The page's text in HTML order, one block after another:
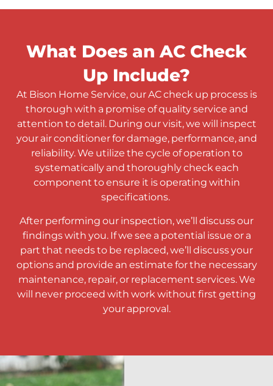
What Does an AC Check
Up Include?
At Bison Home Service, our AC check up process is
thorough with a promise of quality service and
attention to detail. During our visit, we will inspect
your air conditioner for damage, performance, and
reliability. We utilize the cycle of operation to
systematically and thoroughly check each
component to ensure it is operating within
specifications.
After performing our inspection, we’ll discuss our
findings with you. If we see a potential issue or a
part that needs to be replaced, we’ll discuss your
options and provide an estimate for the necessary
maintenance, repair, or replacement services. We
will never proceed with work without first getting
your approval.